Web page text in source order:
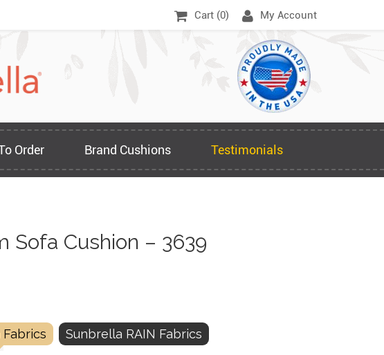
Cart (0) My Account
Order Brand Cushions Testimonials
Sofa Cushion – 3639
Sunbrella RAIN Fabrics